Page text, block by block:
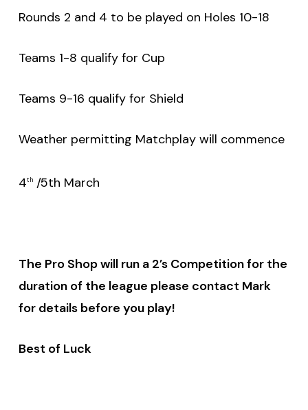
Rounds 2 and 4 to be played on Holes 10-18
Teams 1-8 qualify for Cup
Teams 9-16 qualify for Shield
Weather permitting Matchplay will commence
4th/5th March
The Pro Shop will run a 2’s Competition for the
duration of the league please contact Mark
for details before you play!
Best of Luck